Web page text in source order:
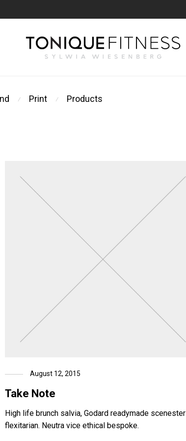
⁄ Print ⁄ Products
August 12, 2015
Take Note
High life brunch salvia, Godard readymade scenester
flexitarian. Neutra vice ethical bespoke.